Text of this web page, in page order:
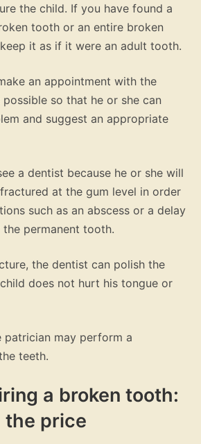
the child. If you have found a
tooth or an entire broken
it as if it were an adult tooth.
an appointment with the
so that he or she can
and suggest an appropriate
a dentist because he or she will
at the gum level in order
such as an abscess or a delay
permanent tooth.
the dentist can polish the
does not hurt his tongue or
patrician may perform a
teeth.
a broken tooth:
the price